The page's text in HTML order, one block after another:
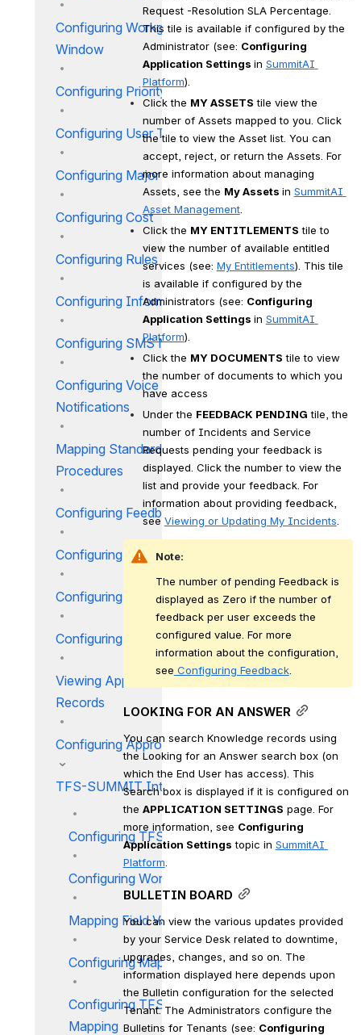
Configuring Workgroup SLA
Window
Configuring Priority Matrix IM
Configuring User Types IM
Configuring Major Incidents
Configuring Cost
Configuring Rules
Configuring Information Ticker
Configuring SMS Notification
Configuring Voice Call
Notifications
Mapping Standard Operational
Procedures
Configuring Feedback
Configuring Incident Evaluator
Configuring Status
Configuring Approver Group
Viewing Approval Incident
Records
Configuring Approval
TFS-SUMMIT Integration
Configuring TFS Project
Configuring Work Item Fields
Mapping Field Values
Configuring Mapping Profile
Configuring TFS Profile
Mapping
Request -Resolution SLA Percentage.
This tile is available if configured by the
Administrator (see: Configuring
Application Settings in SummitAI
Platform).
Click the MY ASSETS tile view the
number of Assets mapped to you. Click
the tile to view the Asset list. You can
accept, reject, or return the Assets. For
more information about managing
Assets, see the My Assets in SummitAI
Asset Management.
Click the MY ENTITLEMENTS tile to
view the number of available entitled
services (see: My Entitlements). This tile
is available if configured by the
Administrators (see: Configuring
Application Settings in SummitAI
Platform).
Click the MY DOCUMENTS tile to view
the number of documents to which you
have access
Under the FEEDBACK PENDING tile, the
number of Incidents and Service
Requests pending your feedback is
displayed. Click the number to view the
list and provide your feedback. For
information about providing feedback,
see Viewing or Updating My Incidents
Note:
The number of pending Feedback is
displayed as Zero if the number of
feedback per user exceeds the
configured value. For more
information about the configuration,
see Configuring Feedback.
LOOKING FOR AN ANSWER
You can search Knowledge records using
the Looking for an Answer search box (on
which the End User has access). This
Search box is displayed if it is configured on
the APPLICATION SETTINGS page. For
more information, see Configuring
Application Settings topic in SummitAI
Platform
BULLETIN BOARD
You can view the various updates provided
by your Service Desk related to downtime,
upgrades, changes, and so on. The
information displayed here depends upon
the Bulletin configuration for the selected
Tenant. The Administrators configure the
Bulletins for Tenants (see: Configuring